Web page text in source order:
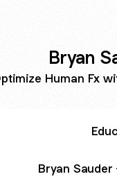
Bryan
Human Fx
Bryan